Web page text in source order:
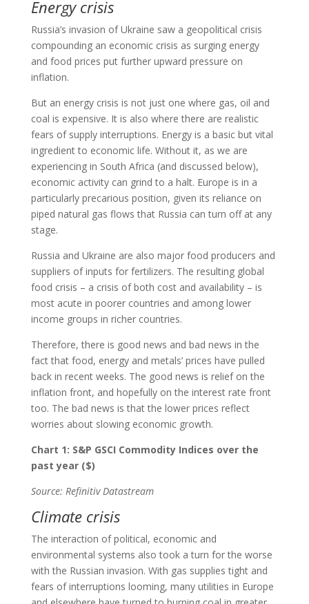
Energy crisis
Russia’s invasion of Ukraine saw a geopolitical crisis
compounding an economic crisis as surging energy
and food prices put further upward pressure on
inflation.
But an energy crisis is not just one where gas, oil and
coal is expensive. It is also where there are realistic
fears of supply interruptions. Energy is a basic but vital
ingredient to economic life. Without it, as we are
experiencing in South Africa (and discussed below),
economic activity can grind to a halt. Europe is in a
particularly precarious position, given its reliance on
piped natural gas flows that Russia can turn off at any
stage.
Russia and Ukraine are also major food producers and
suppliers of inputs for fertilizers. The resulting global
food crisis – a crisis of both cost and availability – is
most acute in poorer countries and among lower
income groups in richer countries.
Therefore, there is good news and bad news in the
fact that food, energy and metals’ prices have pulled
back in recent weeks. The good news is relief on the
inflation front, and hopefully on the interest rate front
too. The bad news is that the lower prices reflect
worries about slowing economic growth.
Chart 1: S&P GSCI Commodity Indices over the
past year ($)
Source: Refinitiv Datastream
Climate crisis
The interaction of political, economic and
environmental systems also took a turn for the worse
with the Russian invasion. With gas supplies tight and
fears of interruptions looming, many utilities in Europe